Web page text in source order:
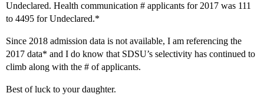
Undeclared. Health communication # applicants for 2017 was 111
to 4495 for Undeclared.*
Since 2018 admission data is not available, I am referencing the
2017 data* and I do know that SDSU’s selectivity has continued to
climb along with the # of applicants.
Best of luck to your daughter.